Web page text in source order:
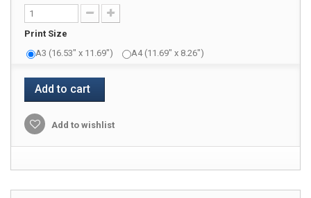
Print Size
A3 (16.53" x 11.69")
A4 (11.69" x 8.26")
Add to cart
Add to wishlist